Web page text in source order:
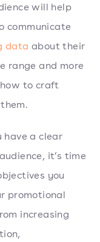
will help
communicate
data about their
range and more
to craft
have a clear
it’s time
you
promotional
increasing